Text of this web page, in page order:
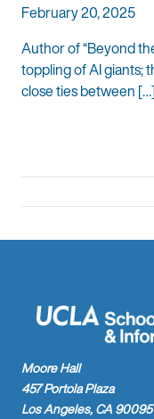
February 20, 2025
Author of “Beyond
toppling of AI giants;
close ties between […]
Moore Hall
457 Portola Plaza
Los Angeles, CA 90095